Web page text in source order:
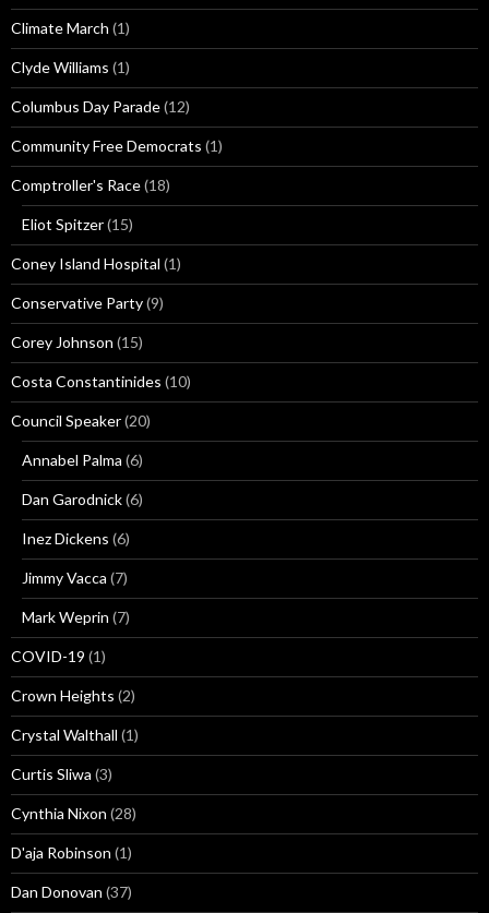
Climate March (1)
Clyde Williams (1)
Columbus Day Parade(12)
Community Free Democrats (1)
Comptroller's Race(18)
Eliot Spitzer(15)
Coney Island Hospital (1)
Conservative Party(9)
Corey Johnson (15)
Costa Constantinides (10)
Council Speaker(20)
Annabel Palma (6)
Dan Garodnick(6)
Inez Dickens (6)
Jimmy Vacca (7)
Mark Weprin (7)
COVID-19 (1)
Crown Heights (2)
Crystal Walthall (1)
Curtis Sliwa (3)
Cynthia Nixon (28)
D'aja Robinson (1)
Dan Donovan (37)